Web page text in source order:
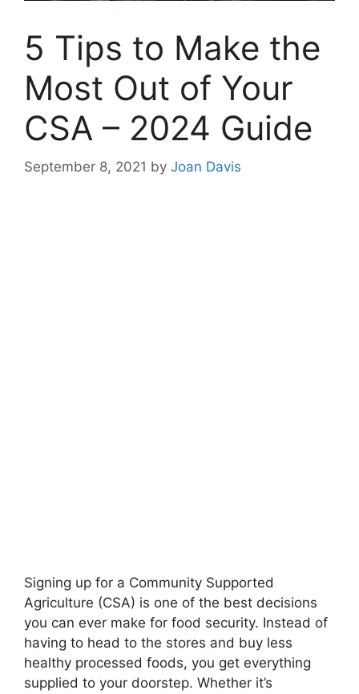
5 Tips to Make the
Most Out of Your
CSA – 2024 Guide
September 8, 2021 by Joan Davis
Signing up for a Community Supported
Agriculture (CSA) is one of the best decisions
you can ever make for food security. Instead of
having to head to the stores and buy less
healthy processed foods, you get everything
supplied to your doorstep. Whether it’s